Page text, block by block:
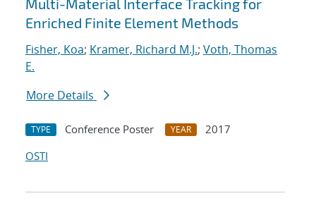
Multi-Material Interface Tracking for
Enriched Finite Element Methods
Fisher, Koa; Kramer, Richard M.J.; Voth, Thomas
E.
More Details
TYPE Conference Poster YEAR
2017
OSTI